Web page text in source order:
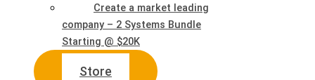
Create a market leading
company – 2 Systems Bundle
Starting @ $20K
Store